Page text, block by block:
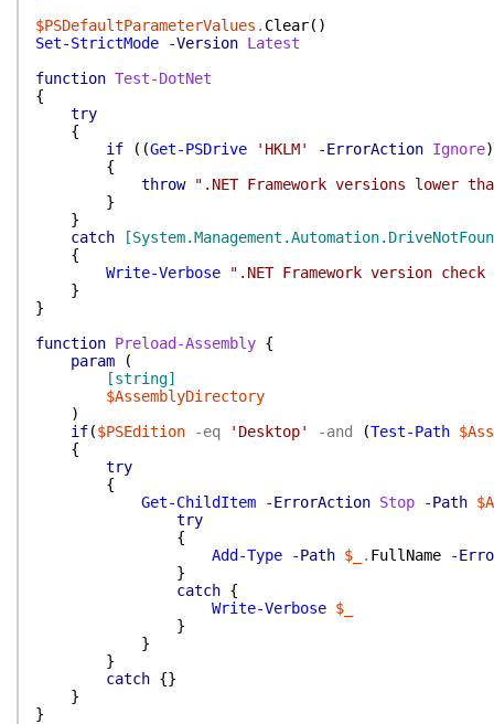
$PSDefaultParameterValues . Clear( )
Set-StrictMode
-Version Latest
function Test-DotNet
{
try
{
if
( (Get-PSDrive 'HKLM' -ErrorAction Ignore)
{
throw
".NET Framework versions lower
}
}
catch
{
Write-Verbose
".NET Framework version
}
}
function Preload-Assembly {
param
(
[string]
$AssemblyDirectory
)
if($PSEdition -eq 'Desktop' -and (Test-Path
{
try
{
Get-ChildItem
-ErrorAction Stop -Path
try
{
Add-Type
-Path $_ . FullName
-
}
catch {
Write-Verbose $_
}
}
}
catch {}
}
}